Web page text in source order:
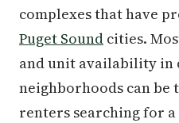
complexes that have
Puget Sound cities.
and unit availability in
neighborhoods can be
renters searching for